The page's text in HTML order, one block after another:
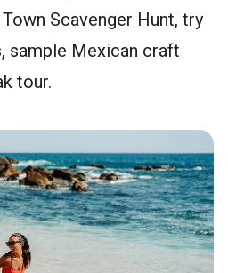
Scavenger Hunt, try
sample Mexican craft
tour.